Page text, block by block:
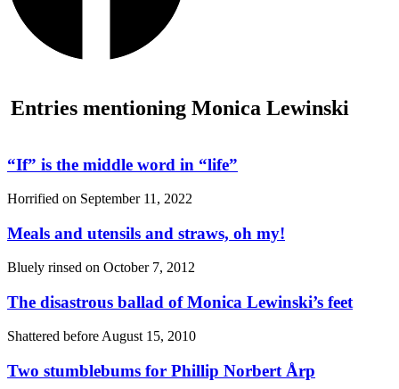
Entries mentioning Monica Lewinski
“If” is the middle word in “life”
Horrified on September 11, 2022
Meals and utensils and straws, oh my!
Bluely rinsed on October 7, 2012
The disastrous ballad of Monica Lewinski’s feet
Shattered before August 15, 2010
Two stumblebums for Phillip Norbert Årp